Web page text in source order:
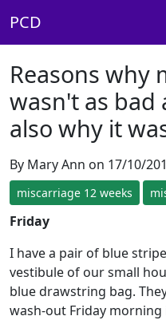
PCD
Reasons why
wasn't as bad
also why it
By Mary Ann on 17/10/
miscarriage 12 weeks
Friday
I have a pair of blue
vestibule of our small
blue drawstring bag.
wash-out Friday